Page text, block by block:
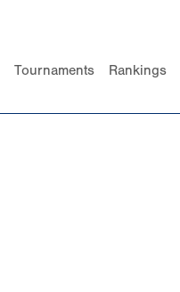
Tournaments Rankings